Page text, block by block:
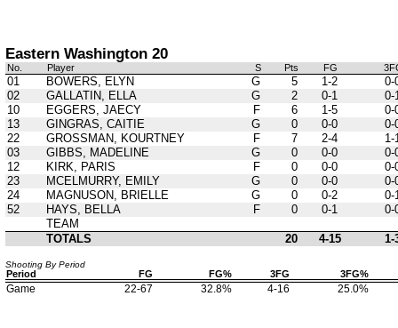
Eastern Washington 20
No. Player S Pts FG
01 BOWERS, ELYN G 5 1-2
0-
02
GALLATIN, ELLA G 2 0-1
0-
10
EGGERS, JAECY F 6 1-5
0-
13
GINGRAS, CAITIE G 0 0-0
0-
22
GROSSMAN, KOURTNEY F 7 2-4
1-
03
GIBBS, MADELINE G 0 0-0
0-
12
KIRK, PARIS F 0 0-0
0-
23
MCELMURRY, EMILY G 0 0-0
0-
24
MAGNUSON, BRIELLE G 0 0-2
0-
52
HAYS, BELLA F 0 0-1
0-
TEAM
TOTALS
20 4-15 1-
Shooting By Period
Period FG FG% 3FG 3FG%
Game 22-67 32.8% 4-16 25.0%